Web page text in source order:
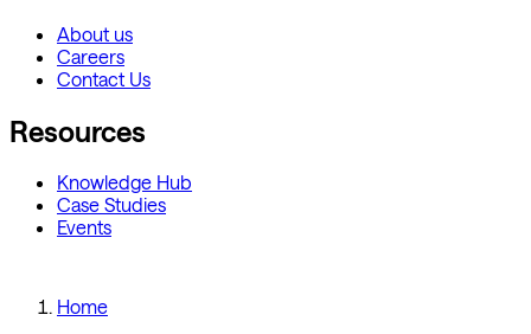
About us
Careers
Contact Us
Resources
Knowledge Hub
Case Studies
Events
Home